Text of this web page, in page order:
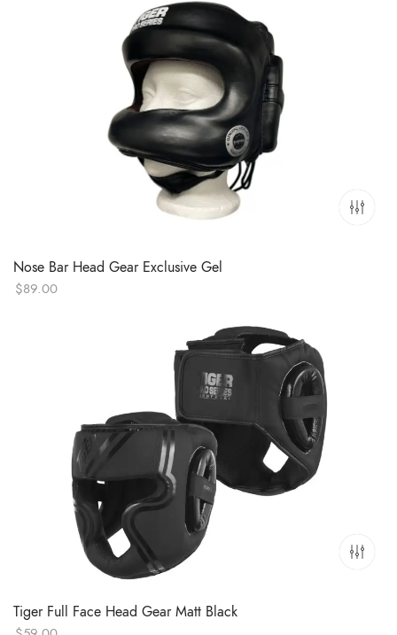
Nose Bar Head Gear Exclusive Gel
$89.00
Tiger Full Face Head Gear Matt Black